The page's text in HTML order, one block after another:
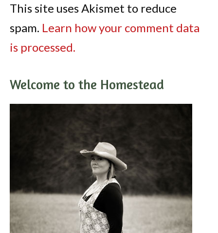
This site uses Akismet to reduce
spam. Learn how your comment data
is processed.
Welcome to the Homestead